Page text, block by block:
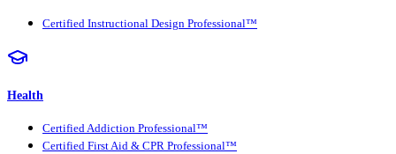
Certified Instructional Design Professional™
Health
Certified Addiction Professional™
Certified First Aid & CPR Professional™